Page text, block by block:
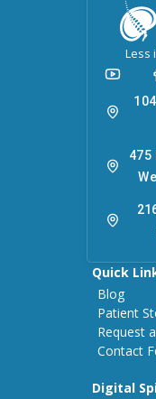
Less
475
Quick
Blog
Patient
Request
Contact
Digital